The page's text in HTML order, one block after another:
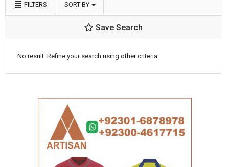
FILTERS SORT BY
Save Search
No result. Refine your search using other criteria.